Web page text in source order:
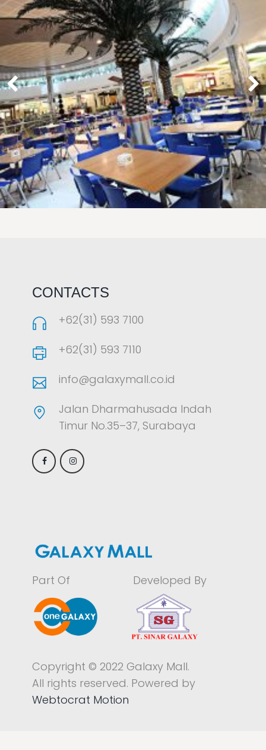
CONTACTS
+62(31) 593 7100
+62(31) 593 7110
info@galaxymall.co.id
Jalan Dharmahusada Indah
Timur No.35–37, Surabaya
Part Of Developed By
Copyright © 2022 Galaxy Mall.
All rights reserved. Powered by
Webtocrat Motion